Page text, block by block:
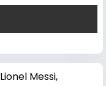
Lionel Messi,